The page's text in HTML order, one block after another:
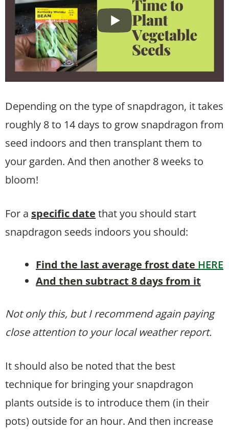
Depending on the type of snapdragon, it takes
roughly 8 to 14 days to grow snapdragon from
seed indoors and then transplant them to
your garden. And then another 8 weeks to
bloom!
For a specific date that you should start
snapdragon seeds indoors you should:
Find the last average frost date HERE
And then subtract 8 days from it
Not only this, but I recommend again paying
close attention to your local weather report.
It should also be noted that the best
technique for bringing your snapdragon
plants outside is to introduce them (in their
pots) outside for an hour. And then increase